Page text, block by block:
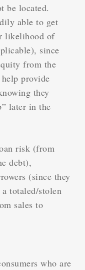
be located.
able to get
likelihood of
since
from the
provide
they
later in the
risk (from
debt),
(since they
totaled/stolen
sales to
who are